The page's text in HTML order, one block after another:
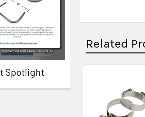
Spotlight
Related